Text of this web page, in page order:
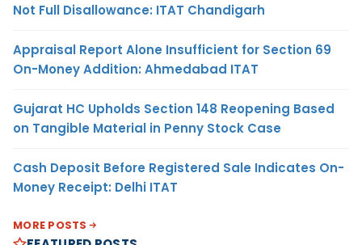
Not Full Disallowance: ITAT Chandigarh
Appraisal Report Alone Insufficient for Section 69
On-Money Addition: Ahmedabad ITAT
Gujarat HC Upholds Section 148 Reopening Based
on Tangible Material in Penny Stock Case
Cash Deposit Before Registered Sale Indicates On-
Money Receipt: Delhi ITAT
MORE POSTS